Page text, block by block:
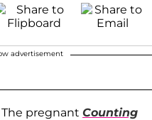
advertisement
pregnant Counting